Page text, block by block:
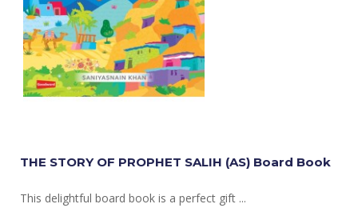
THE STORY OF PROPHET SALIH (AS) Board Book
This delightful board book is a perfect gift ...